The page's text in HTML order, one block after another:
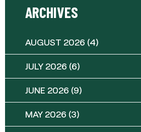
ARCHIVES
AUGUST 2026 (4)
JULY 2026 (6)
JUNE 2026 (9)
MAY 2026 (3)